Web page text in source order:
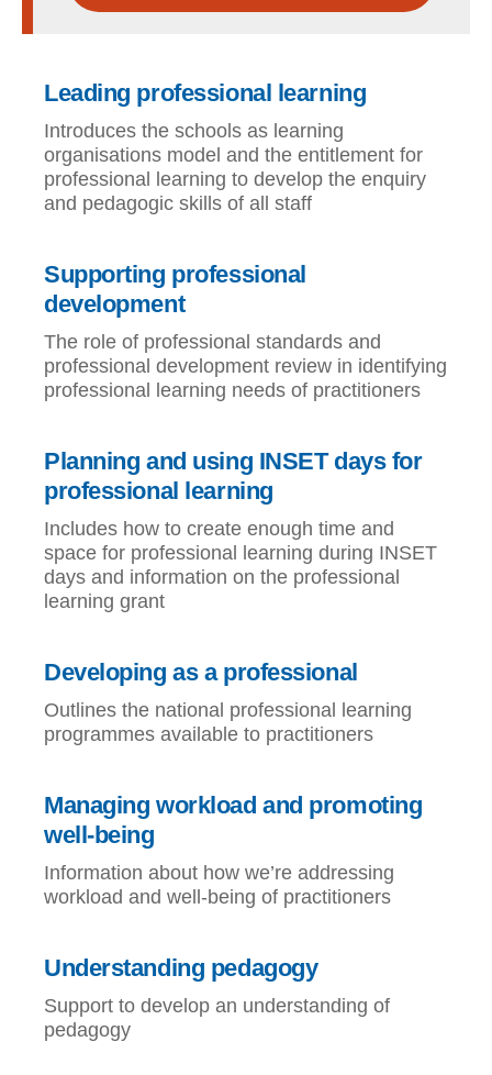
Leading professional learning
Introduces the schools as learning
organisations model and the entitlement for
professional learning to develop the enquiry
and pedagogic skills of all staff
Supporting professional
development
The role of professional standards and
professional development review in identifying
professional learning needs of practitioners
Planning and using INSET days for
professional learning
Includes how to create enough time and
space for professional learning during INSET
days and information on the professional
learning grant
Developing as a professional
Outlines the national professional learning
programmes available to practitioners
Managing workload and promoting
well-being
Information about how we’re addressing
workload and well-being of practitioners
Understanding pedagogy
Support to develop an understanding of
pedagogy